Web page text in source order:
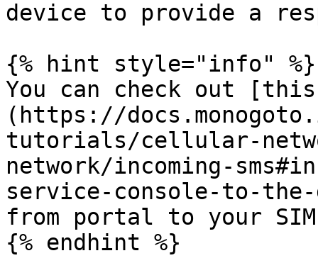
device to provide a
{% hint style="info" %}
You can check out
(https://
tutorials/cellular-
network/incoming-
service-console-to-the-
from portal to your
{% endhint %}